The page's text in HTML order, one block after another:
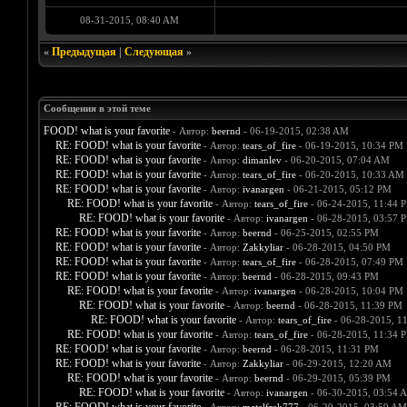
08-31-2015, 08:40 AM
« Предыдущая| Следующая»
Сообщения в этой теме
FOOD! what is your favorite - Автор: beernd - 06-19-2015, 02:38 AM
RE: FOOD! what is your favorite - Автор: tears_of_fire- 06-19-2015, 10:34 PM
RE: FOOD! what is your favorite - Автор: dimanlev- 06-20-2015, 07:04 AM
RE: FOOD! what is your favorite - Автор: tears_of_fire- 06-20-2015, 10:33 AM
RE: FOOD! what is your favorite - Автор: ivanargen - 06-21-2015, 05:12 PM
RE: FOOD! what is your favorite - Автор: tears_of_fire- 06-24-2015, 11:44
RE: FOOD! what is your favorite - Автор: ivanargen - 06-28-2015, 03:57
RE: FOOD! what is your favorite - Автор: beernd - 06-25-2015, 02:55 PM
RE: FOOD! what is your favorite - Автор: Zakkyliar- 06-28-2015, 04:50 PM
RE: FOOD! what is your favorite - Автор: tears_of_fire- 06-28-2015, 07:49 PM
RE: FOOD! what is your favorite - Автор: beernd - 06-28-2015, 09:43 PM
RE: FOOD! what is your favorite - Автор: ivanargen - 06-28-2015, 10:04 PM
RE: FOOD! what is your favorite - Автор: beernd - 06-28-2015, 11:39 PM
RE: FOOD! what is your favorite - Автор: tears_of_fire- 06-28-2015,
RE: FOOD! what is your favorite - Автор: tears_of_fire- 06-28-2015, 11:34
RE: FOOD! what is your favorite - Автор: beernd - 06-28-2015, 11:31 PM
RE: FOOD! what is your favorite - Автор: Zakkyliar- 06-29-2015, 12:20 AM
RE: FOOD! what is your favorite - Автор: beernd - 06-29-2015, 05:39 PM
RE: FOOD! what is your favorite - Автор: ivanargen - 06-30-2015, 03:54